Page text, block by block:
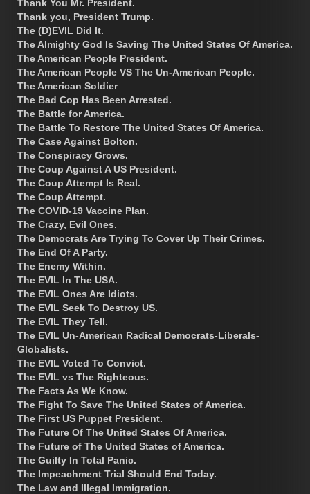
Thank You Mr. President.
Thank you, President Trump.
The (D)EVIL Did It.
The Almighty God Is Saving The United States Of America.
The American People President.
The American People VS The Un-American People.
The American Soldier
The Bad Cop Has Been Arrested.
The Battle for America.
The Battle To Restore The United States Of America.
The Case Against Bolton.
The Conspiracy Grows.
The Coup Against A US President.
The Coup Attempt Is Real.
The Coup Attempt.
The COVID-19 Vaccine Plan.
The Crazy, Evil Ones.
The Democrats Are Trying To Cover Up Their Crimes.
The End Of A Party.
The Enemy Within.
The EVIL In The USA.
The EVIL Ones Are Idiots.
The EVIL Seek To Destroy US.
The EVIL They Tell.
The EVIL Un-American Radical Democrats-Liberals-
Globalists.
The EVIL Voted To Convict.
The EVIL vs The Righteous.
The Facts As We Know.
The Fight To Save The United States of America.
The First US Puppet President.
The Future Of The United States Of America.
The Future of The United States of America.
The Guilty In Total Panic.
The Impeachment Trial Should End Today.
The Law and Illegal Immigration.